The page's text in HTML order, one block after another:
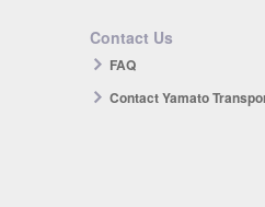
Contact Us
FAQ
Contact Yamato